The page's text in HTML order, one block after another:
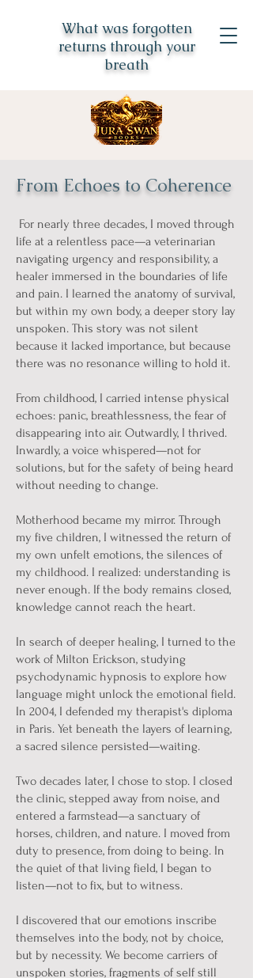
What was forgotten
returns through your
breath
From Echoes to Coherence
For nearly three decades, I moved through
life at a relentless pace—a veterinarian
navigating urgency and responsibility, a
healer immersed in the boundaries of life
and pain. I learned the anatomy of survival,
but within my own body, a deeper story lay
unspoken. This story was not silent
because it lacked importance, but because
there was no resonance willing to hold it.
From childhood, I carried intense physical
echoes: panic, breathlessness, the fear of
disappearing into air. Outwardly, I thrived.
Inwardly, a voice whispered—not for
solutions, but for the safety of being heard
without needing to change.
Motherhood became my mirror. Through
my five children, I witnessed the return of
my own unfelt emotions, the silences of
my childhood. I realized: understanding is
never enough. If the body remains closed,
knowledge cannot reach the heart.
In search of deeper healing, I turned to the
work of Milton Erickson, studying
psychodynamic hypnosis to explore how
language might unlock the emotional field.
In 2004, I defended my therapist's diploma
in Paris. Yet beneath the layers of learning,
a sacred silence persisted—waiting.
Two decades later, I chose to stop. I closed
the clinic, stepped away from noise, and
entered a farmstead—a sanctuary of
horses, children, and nature. I moved from
duty to presence, from doing to being. In
the quiet of that living field, I began to
listen—not to fix, but to witness.
I discovered that our emotions inscribe
themselves into the body, not by choice,
but by necessity. We become carriers of
unspoken stories, fragments of self still